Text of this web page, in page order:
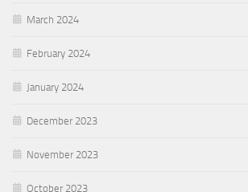
March 2024
February 2024
January 2024
December 2023
November 2023
October 2023